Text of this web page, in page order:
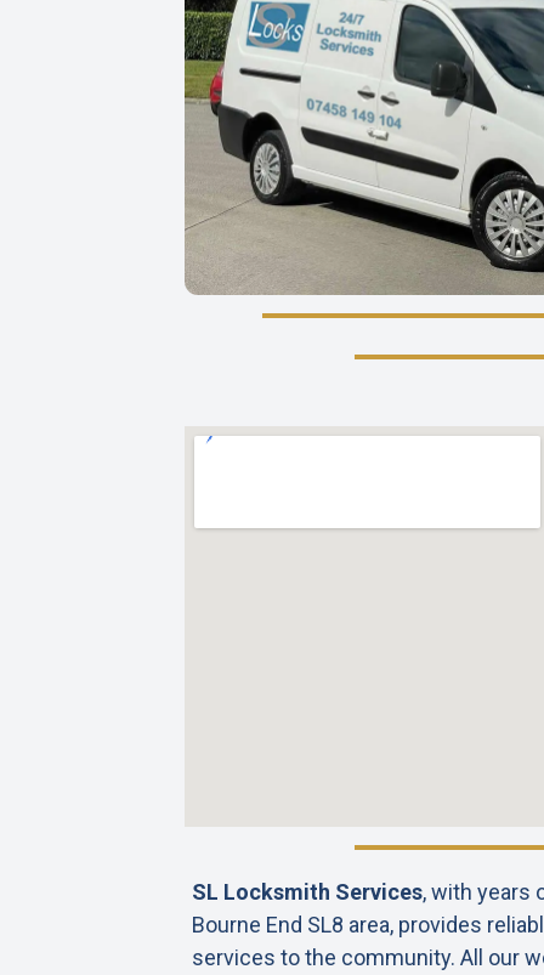
SL Locksmith Services, with years
Bourne End SL8 area, provides
services to the community. All our